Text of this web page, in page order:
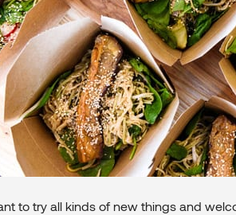
to try all kinds of new things and